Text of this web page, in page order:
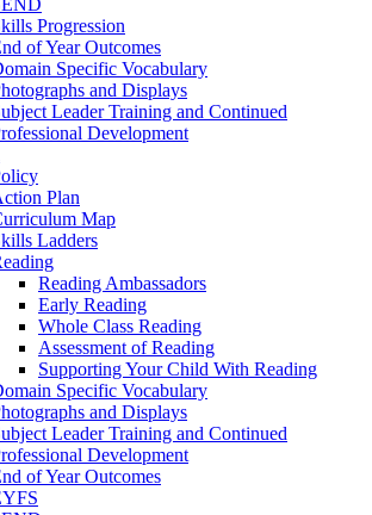
Progression
of Year Outcomes
Specific Vocabulary
and Displays
Leader Training and Continued
Development
Plan
Map
Ladders
Reading Ambassadors
Early Reading
Whole Class Reading
Assessment of Reading
Supporting Your Child With Reading
Specific Vocabulary
and Displays
Leader Training and Continued
Development
of Year Outcomes